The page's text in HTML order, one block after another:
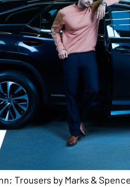
Trousers by Marks &